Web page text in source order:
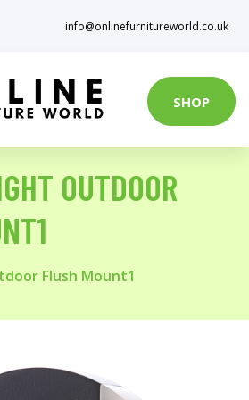
info@onlinefurnitureworld.co.uk
SHOP
OUTDOOR
Flush Mount1